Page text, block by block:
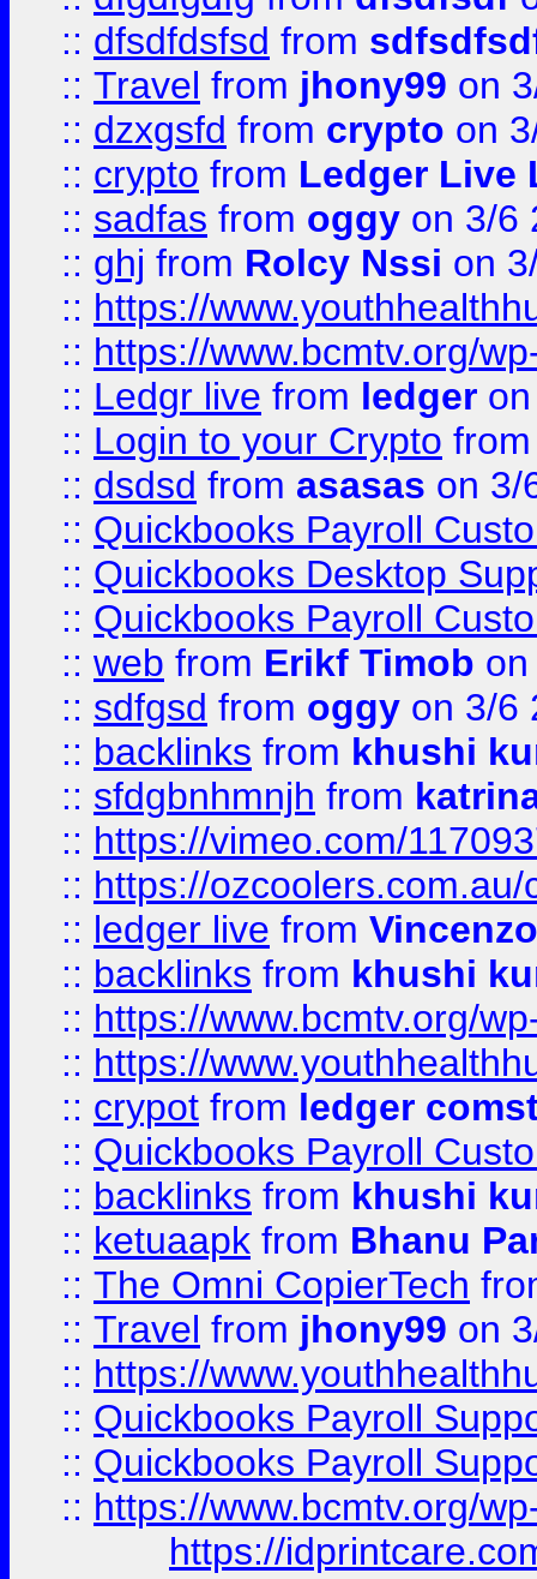
:: dfsdfdsfsd from
:: Travel from jhony99 on
:: dzxgsfd from crypto on
:: crypto from Ledger Live
:: sadfas from oggy on 3/6
:: ghj from Rolcy Nssi on
:: https://
:: https://www.bcmtv.org/
:: Ledgr live from ledger
:: Login to your Crypto
:: dsdsd from asasas on 3/
:: Quickbooks Payroll
:: Quickbooks Desktop
:: Quickbooks Payroll
:: web from Erikf Timob
:: sdfgsd from oggy on 3/6
:: backlinks from khushi
:: sfdgbnhmnjh from
:: https://vimeo.com/
:: https://
:: ledger live from
:: backlinks from khushi
:: https://www.bcmtv.org/
:: https://
:: crypot from ledger
:: Quickbooks Payroll
:: backlinks from khushi
:: ketuaapk from Bhanu
:: The Omni CopierTech
:: Travel from jhony99 on
:: https://
:: Quickbooks Payroll
:: Quickbooks Payroll
:: https://www.bcmtv.org/
https://